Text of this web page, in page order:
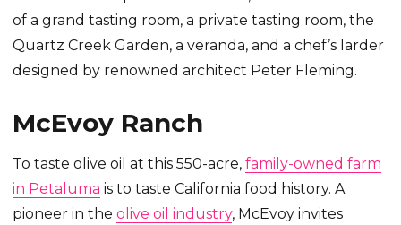
of a grand tasting room, a private tasting room, the
Quartz Creek Garden, a veranda, and a chef’s larder
designed by renowned architect Peter Fleming.
McEvoy Ranch
To taste olive oil at this 550-acre,family-owned farm
in Petaluma is to taste California food history. A
pioneer in theolive oil industry, McEvoy invites